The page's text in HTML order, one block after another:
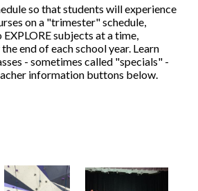
so that students will experience
on a "trimester" schedule,
subjects at a time,
end of each school year. Learn
- sometimes called "specials" -
information buttons below.